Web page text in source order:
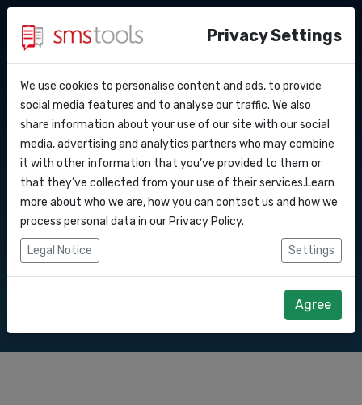
API Docs
Webhooks
Integrations
Zapier
Why smstools?
Blog
Service level agreement
Contact
Request a quote
Bulk SMS to
Send SMS marketing campaigns to with
our Bulk SMS gateway.
Start right away
Request quote
Privacy Settings
We use cookies to personalise content and ads, to provide
social media features and to analyse our traffic. We also
share information about your use of our site with our social
media, advertising and analytics partners who may combine
it with other information that you’ve provided to them or
that they’ve collected from your use of their services.Learn
more about who we are, how you can contact us and how we
process personal data in our Privacy Policy.
Legal Notice Settings
Agree